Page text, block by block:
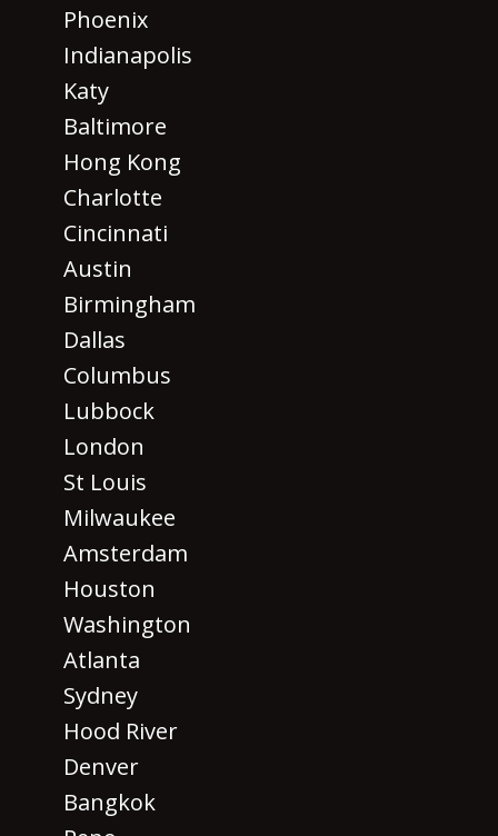
Phoenix
Indianapolis
Katy
Baltimore
Hong Kong
Charlotte
Cincinnati
Austin
Birmingham
Dallas
Columbus
Lubbock
London
St Louis
Milwaukee
Amsterdam
Houston
Washington
Atlanta
Sydney
Hood River
Denver
Bangkok